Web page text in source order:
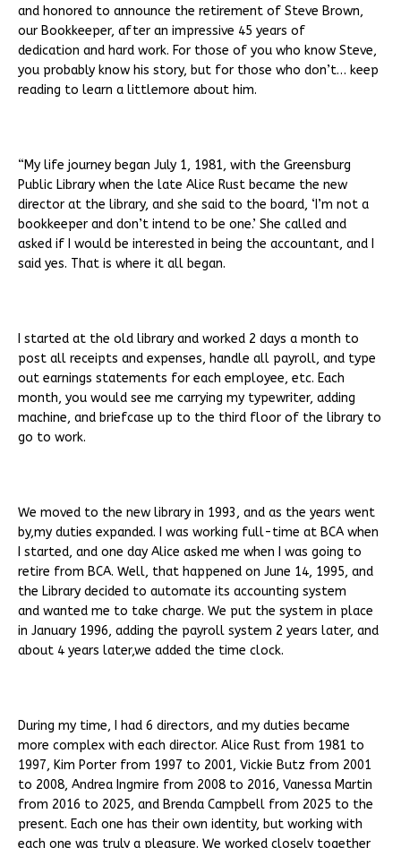
and honored to announce the retirement of Steve Brown,
our Bookkeeper, after an impressive 45 years of
dedication and hard work. For those of you who know Steve,
you probably know his story, but for those who don’t… keep
reading to learn a littlemore about him.
“My life journey began July 1, 1981, with the Greensburg
Public Library when the late Alice Rust became the new
director at the library, and she said to the board, ‘I’m not a
bookkeeper and don’t intend to be one.’ She called and
asked if I would be interested in being the accountant, and I
said yes. That is where it all began.
I started at the old library and worked 2 days a month to
post all receipts and expenses, handle all payroll, and type
out earnings statements for each employee, etc. Each
month, you would see me carrying my typewriter, adding
machine, and briefcase up to the third floor of the library to
go to work.
We moved to the new library in 1993, and as the years went
by,my duties expanded. I was working full-time at BCA when
I started, and one day Alice asked me when I was going to
retire from BCA. Well, that happened on June 14, 1995, and
the Library decided to automate its accounting system
and wanted me to take charge. We put the system in place
in January 1996, adding the payroll system 2 years later, and
about 4 years later,we added the time clock.
During my time, I had 6 directors, and my duties became
more complex with each director. Alice Rust from 1981 to
1997, Kim Porter from 1997 to 2001, Vickie Butz from 2001
to 2008, Andrea Ingmire from 2008 to 2016, Vanessa Martin
from 2016 to 2025, and Brenda Campbell from 2025 to the
present. Each one has their own identity, but working with
each one was truly a pleasure. We worked closely together